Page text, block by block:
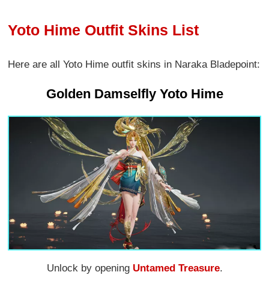
Yoto Hime Outfit Skins List
Here are all Yoto Hime outfit skins in Naraka Bladepoint:
Golden Damselfly Yoto Hime
Unlock by opening Untamed Treasure.